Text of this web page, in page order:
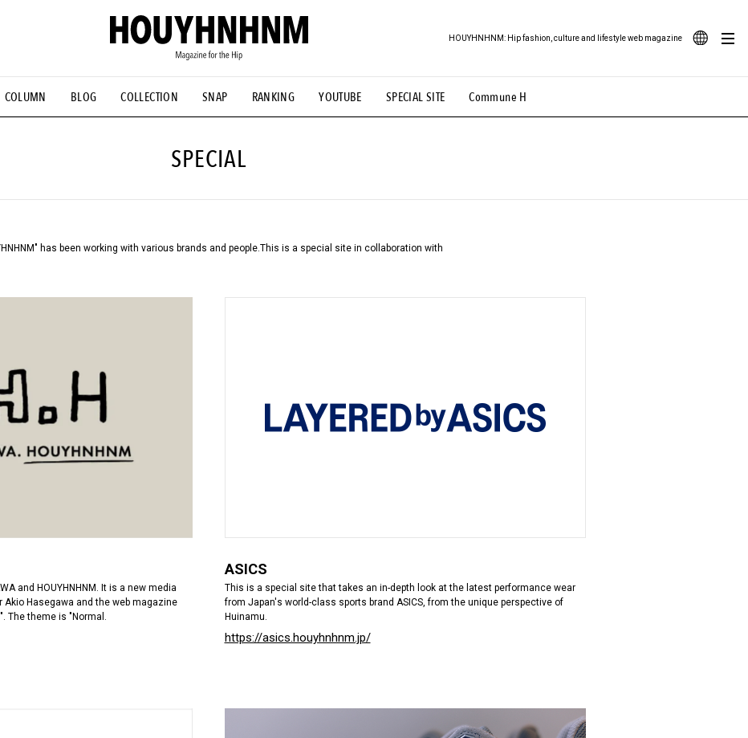
COLUMN BLOG COLLECTION SNAP RANKING YOUTUBE SPECIAL SITE Commune H
HOUYHNHNM: Hip fashion, culture and lifestyle web magazine
DESIGNS # Vintage Summit #NEW VINTAGE # Minor Good Illustration # Back Alley Teen.
# HOUYHNHNM's YouTube #Commune H #FOCUS IT #AH.H # TOTOKEN #FASHION #MUSIC #MOVIE
SPECIAL
has been working with various brands and people.This is a special site in collaboration with
and HOUYHNHNM. It is a new media
Hasegawa and the web magazine
The theme is "Normal.
ASICS
This is a special site that takes an in-depth look at the latest performance wear
from Japan's world-class sports brand ASICS, from the unique perspective of
Huinamu.
https://asics.houyhnhnm.jp/